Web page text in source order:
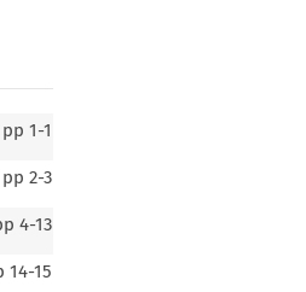
pp 1-1
pp 2-3
4-13
14-15